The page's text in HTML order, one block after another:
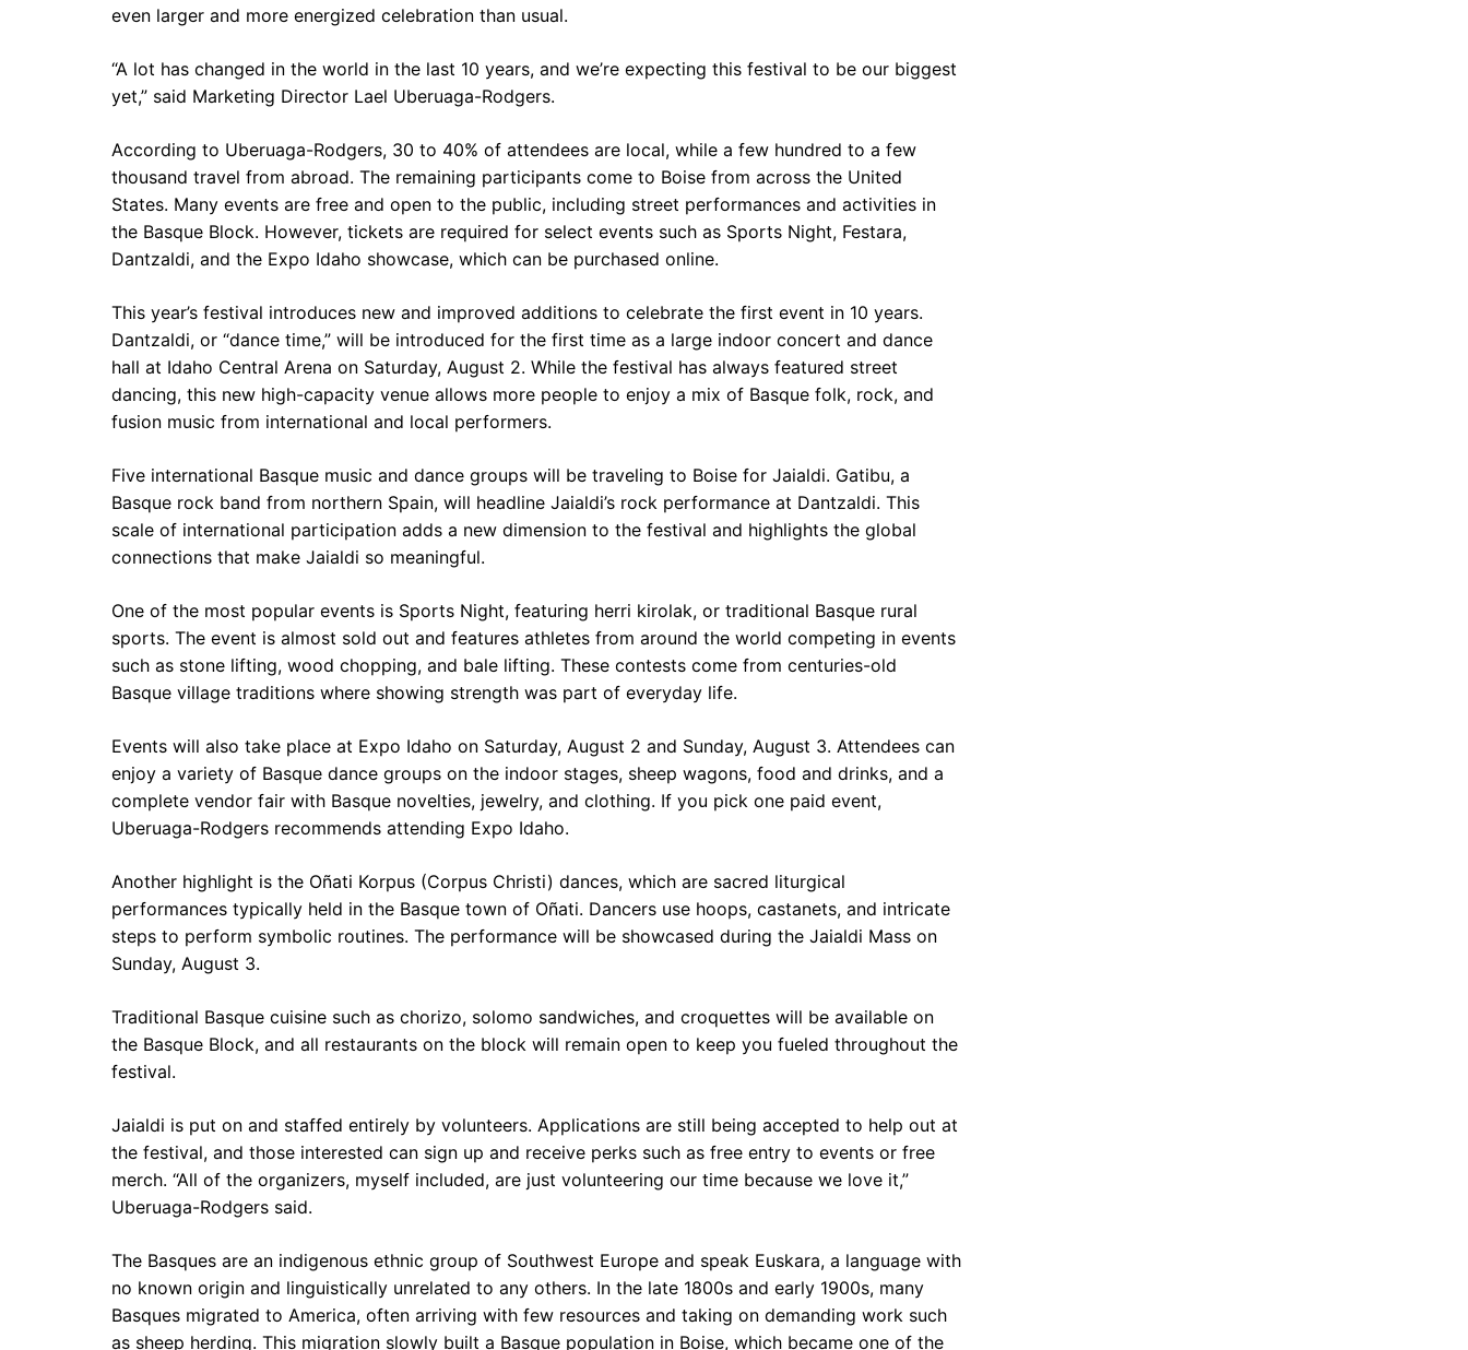
even larger and more energized celebration than usual.
“A lot has changed in the world in the last 10 years, and we’re expecting this festival to be our biggest
yet,” said Marketing Director Lael Uberuaga-Rodgers.
According to Uberuaga-Rodgers, 30 to 40% of attendees are local, while a few hundred to a few
thousand travel from abroad. The remaining participants come to Boise from across the United
States. Many events are free and open to the public, including street performances and activities in
the Basque Block. However, tickets are required for select events such as Sports Night, Festara,
Dantzaldi, and the Expo Idaho showcase, which can be purchased online.
This year’s festival introduces new and improved additions to celebrate the first event in 10 years.
Dantzaldi, or “dance time,” will be introduced for the first time as a large indoor concert and dance
hall at Idaho Central Arena on Saturday, August 2. While the festival has always featured street
dancing, this new high-capacity venue allows more people to enjoy a mix of Basque folk, rock, and
fusion music from international and local performers.
Five international Basque music and dance groups will be traveling to Boise for Jaialdi. Gatibu, a
Basque rock band from northern Spain, will headline Jaialdi’s rock performance at Dantzaldi. This
scale of international participation adds a new dimension to the festival and highlights the global
connections that make Jaialdi so meaningful.
One of the most popular events is Sports Night, featuring herri kirolak, or traditional Basque rural
sports. The event is almost sold out and features athletes from around the world competing in events
such as stone lifting, wood chopping, and bale lifting. These contests come from centuries-old
Basque village traditions where showing strength was part of everyday life.
Events will also take place at Expo Idaho on Saturday, August 2 and Sunday, August 3. Attendees can
enjoy a variety of Basque dance groups on the indoor stages, sheep wagons, food and drinks, and a
complete vendor fair with Basque novelties, jewelry, and clothing. If you pick one paid event,
Uberuaga-Rodgers recommends attending Expo Idaho.
Another highlight is the Oñati Korpus (Corpus Christi) dances, which are sacred liturgical
performances typically held in the Basque town of Oñati. Dancers use hoops, castanets, and intricate
steps to perform symbolic routines. The performance will be showcased during the Jaialdi Mass on
Sunday, August 3.
Traditional Basque cuisine such as chorizo, solomo sandwiches, and croquettes will be available on
the Basque Block, and all restaurants on the block will remain open to keep you fueled throughout the
festival.
Jaialdi is put on and staffed entirely by volunteers. Applications are still being accepted to help out at
the festival, and those interested can sign up and receive perks such as free entry to events or free
merch. “All of the organizers, myself included, are just volunteering our time because we love it,”
Uberuaga-Rodgers said.
The Basques are an indigenous ethnic group of Southwest Europe and speak Euskara, a language with
no known origin and linguistically unrelated to any others. In the late 1800s and early 1900s, many
Basques migrated to America, often arriving with few resources and taking on demanding work such
as sheep herding. This migration slowly built a Basque population in Boise, which became one of the